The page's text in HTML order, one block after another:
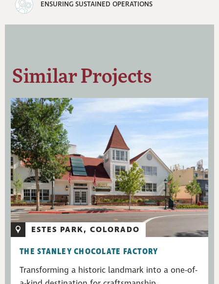
ENSURING SUSTAINED OPERATIONS
Similar Projects
ESTES PARK, COLORADO
THE STANLEY CHOCOLATE FACTORY
Transforming a historic landmark into a one-of-